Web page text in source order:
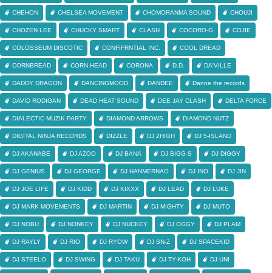
CHEHON CHELSEA MOVEMENT CHOMORANMA SOUND CHOUJI
CHOZEN LEE CHUCKY SMART CLASH COCORO-G COJIE
COLOSSEUM DISCOTIC CONFIFRNTIAL INC. COOL DREAD
CORNBREAD CORN HEAD CORONA D.D. DA'VILLE
DADDY DRAGON DANCINGMOOD DANDEE Danne the records
DAVID RODIGAN DEAD HEAT SOUND DEE JAY CLASH DELTA FORCE
DIALECTIC MUZIK PARTY DIAMOND ARROWS DIAMOND NUTZ
DIGITAL NINJA RECORDS DIZZLE DJ 2HIGH DJ 5-ISLAND
DJ AKANABE DJ AZOO DJ BANA DJ BIGG-S DJ DIGGY
DJ GENIUS DJ GEORGE DJ HANMERNAO DJ INO DJ JIN
DJ JOE LIFE DJ KIDD DJ KIXXX DJ LEAD DJ LUKE
DJ MARK MOVEMENTS DJ MARTIN DJ MIGHTY DJ MUTO
DJ NOBU DJ NONKEY DJ NUCKEY DJ OGGY DJ PLAM
DJ RAYLY DJ RIO DJ RYOW DJ SN-Z DJ SPACEKID
DJ STEELO DJ SWING DJ TAKU DJ TY-KOH DJ UNI